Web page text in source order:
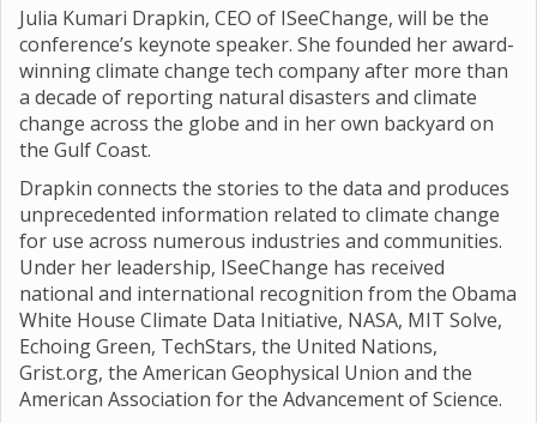
Julia Kumari Drapkin, CEO of ISeeChange, will be the
conference’s keynote speaker. She founded her award-
winning climate change tech company after more than
a decade of reporting natural disasters and climate
change across the globe and in her own backyard on
the Gulf Coast.
Drapkin connects the stories to the data and produces
unprecedented information related to climate change
for use across numerous industries and communities.
Under her leadership, ISeeChange has received
national and international recognition from the Obama
White House Climate Data Initiative, NASA, MIT Solve,
Echoing Green, TechStars, the United Nations,
Grist.org, the American Geophysical Union and the
American Association for the Advancement of Science.